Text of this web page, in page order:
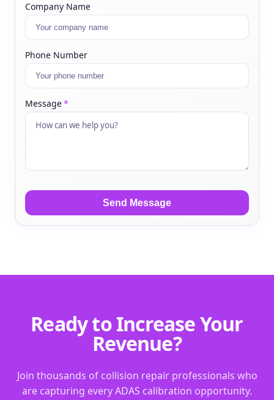
Company Name
Phone Number
Message*
Ready to Increase Your
Revenue?
Join thousands of collision repair professionals who
are capturing every ADAS calibration opportunity.